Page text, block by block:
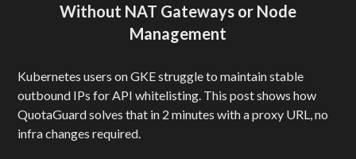
Without NAT Gateways or Node
Management
Kubernetes users on GKE struggle to maintain stable
outbound IPs for API whitelisting. This post shows how
QuotaGuard solves that in 2 minutes with a proxy URL, no
infra changes required.